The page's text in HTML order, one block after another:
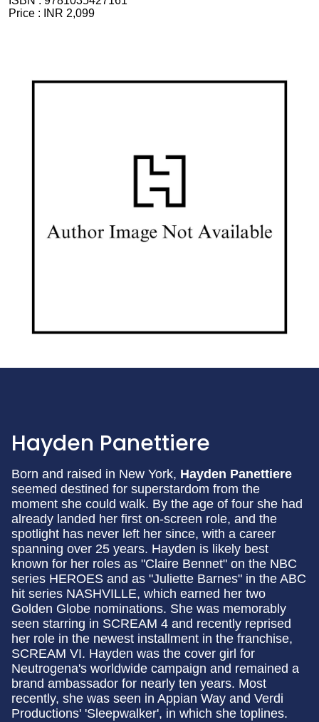
Price :
INR 2,099
Hayden Panettiere
Born and raised in New York, Hayden Panettiere
seemed destined for superstardom from the
moment she could walk. By the age of four she had
already landed her first on-screen role, and the
spotlight has never left her since, with a career
spanning over 25 years. Hayden is likely best
known for her roles as "Claire Bennet" on the NBC
series HEROES and as "Juliette Barnes" in the ABC
hit series NASHVILLE, which earned her two
Golden Globe nominations. She was memorably
seen starring in SCREAM 4 and recently reprised
her role in the newest installment in the franchise,
SCREAM VI. Hayden was the cover girl for
Neutrogena's worldwide campaign and remained a
brand ambassador for nearly ten years. Most
recently, she was seen in Appian Way and Verdi
Productions' 'Sleepwalker', in which she toplines.